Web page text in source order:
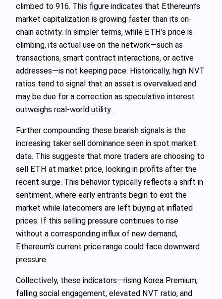
climbed to 916. This figure indicates that Ethereum’s
market capitalization is growing faster than its on-
chain activity. In simpler terms, while ETH’s price is
climbing, its actual use on the network—such as
transactions, smart contract interactions, or active
addresses—is not keeping pace. Historically, high NVT
ratios tend to signal that an asset is overvalued and
may be due for a correction as speculative interest
outweighs real-world utility.
Further compounding these bearish signals is the
increasing taker sell dominance seen in spot market
data. This suggests that more traders are choosing to
sell ETH at market price, locking in profits after the
recent surge. This behavior typically reflects a shift in
sentiment, where early entrants begin to exit the
market while latecomers are left buying at inflated
prices. If this selling pressure continues to rise
without a corresponding influx of new demand,
Ethereum’s current price range could face downward
pressure.
Collectively, these indicators—rising Korea Premium,
falling social engagement, elevated NVT ratio, and